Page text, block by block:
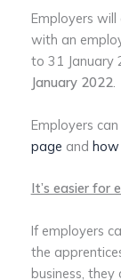
Employers
with an
to 31 January
January 2022.
Employers
page and
It’s easier for
If employers
the
business,